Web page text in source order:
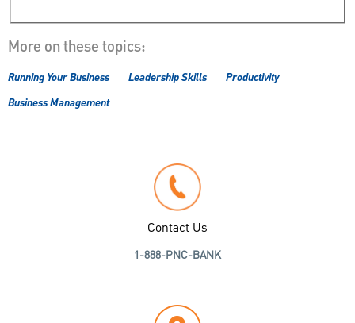
More on these topics:
Running Your Business Leadership Skills
Productivity
Business Management
Contact Us
1-888-PNC-BANK